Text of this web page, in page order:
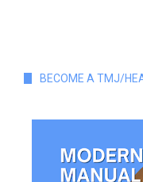
BECOME A TMJ/